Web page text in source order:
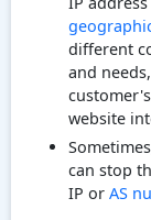
different
and
website
can stop
IP or AS